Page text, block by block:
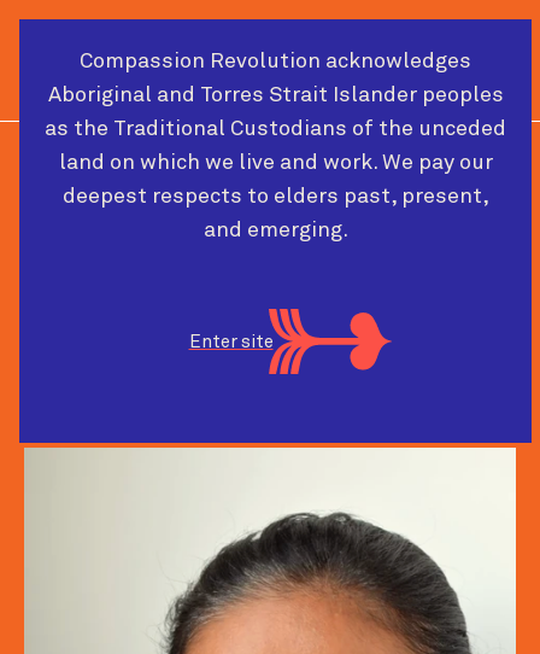
MenuCart
2026 CONFERENCE SPEAKER
Care activist-designer
Compassion Revolution acknowledges
Aboriginal and Torres Strait Islander peoples
as the Traditional Custodians of the unceded
land on which we live and work. We pay our
deepest respects to elders past, present,
and emerging.
Enter site